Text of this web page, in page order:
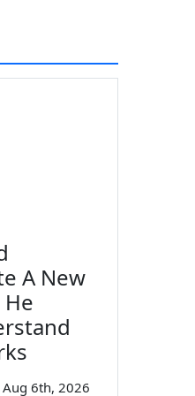
A New
Aug 6th, 2026